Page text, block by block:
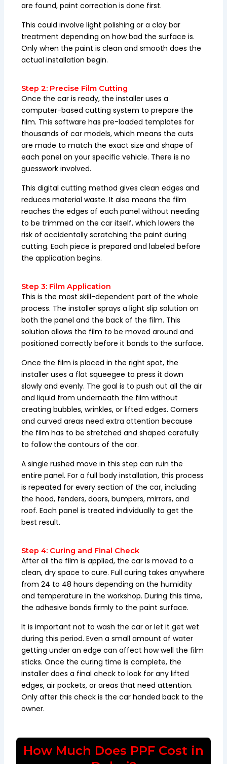
are found, paint correction is done first.
This could involve light polishing or a clay bar
treatment depending on how bad the surface is.
Only when the paint is clean and smooth does the
actual installation begin.
Step 2: Precise Film Cutting
Once the car is ready, the installer uses a
computer-based cutting system to prepare the
film. This software has pre-loaded templates for
thousands of car models, which means the cuts
are made to match the exact size and shape of
each panel on your specific vehicle. There is no
guesswork involved.
This digital cutting method gives clean edges and
reduces material waste. It also means the film
reaches the edges of each panel without needing
to be trimmed on the car itself, which lowers the
risk of accidentally scratching the paint during
cutting. Each piece is prepared and labeled before
the application begins.
Step 3: Film Application
This is the most skill-dependent part of the whole
process. The installer sprays a light slip solution on
both the panel and the back of the film. This
solution allows the film to be moved around and
positioned correctly before it bonds to the surface.
Once the film is placed in the right spot, the
installer uses a flat squeegee to press it down
slowly and evenly. The goal is to push out all the air
and liquid from underneath the film without
creating bubbles, wrinkles, or lifted edges. Corners
and curved areas need extra attention because
the film has to be stretched and shaped carefully
to follow the contours of the car.
A single rushed move in this step can ruin the
entire panel. For a full body installation, this process
is repeated for every section of the car, including
the hood, fenders, doors, bumpers, mirrors, and
roof. Each panel is treated individually to get the
best result.
Step 4: Curing and Final Check
After all the film is applied, the car is moved to a
clean, dry space to cure. Full curing takes anywhere
from 24 to 48 hours depending on the humidity
and temperature in the workshop. During this time,
the adhesive bonds firmly to the paint surface.
It is important not to wash the car or let it get wet
during this period. Even a small amount of water
getting under an edge can affect how well the film
sticks. Once the curing time is complete, the
installer does a final check to look for any lifted
edges, air pockets, or areas that need attention.
Only after this check is the car handed back to the
owner.
How Much Does PPF Cost in